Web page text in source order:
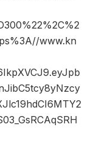
www.kn